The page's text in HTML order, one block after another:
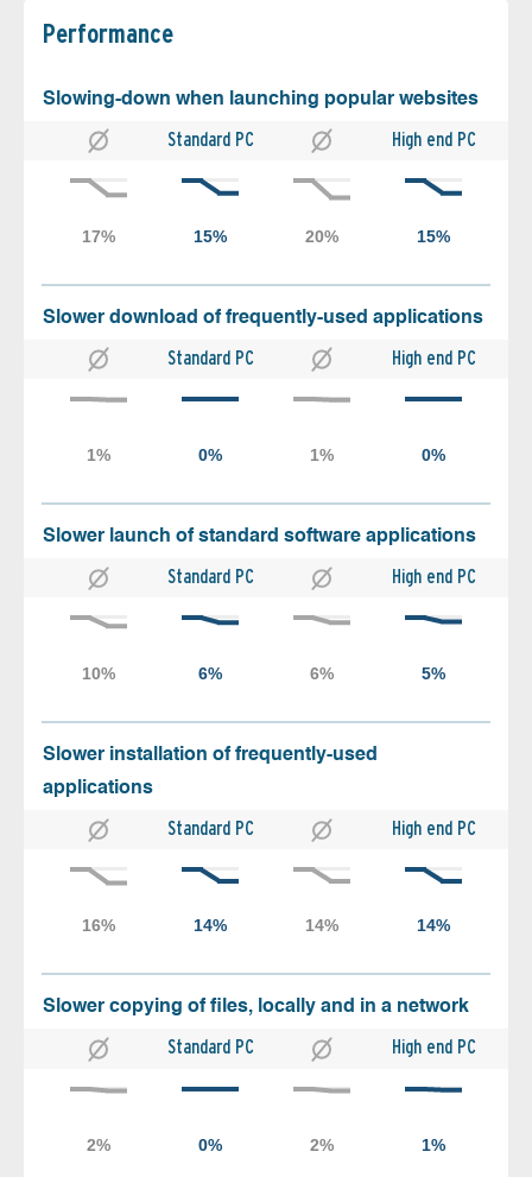
Performance
Slowing-down when launching popular websites
Standard PC High end PC
Slower download of frequently-used applications
Standard PC High end PC
Slower launch of standard software applications
Standard PC High end PC
Slower installation of frequently-used
applications
Standard PC High end PC
Slower copying of files, locally and in a network
Standard PC High end PC